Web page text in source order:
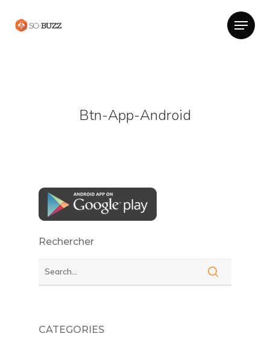
Btn-App-Android
Rechercher
CATEGORIES